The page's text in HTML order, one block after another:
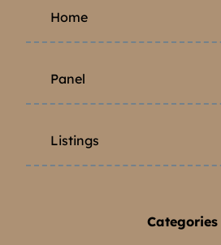
Home
Panel
Listings
Categories